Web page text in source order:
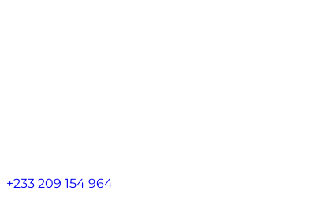
+233 209 154 964